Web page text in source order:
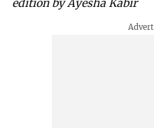
edition by Ayesha Kabir